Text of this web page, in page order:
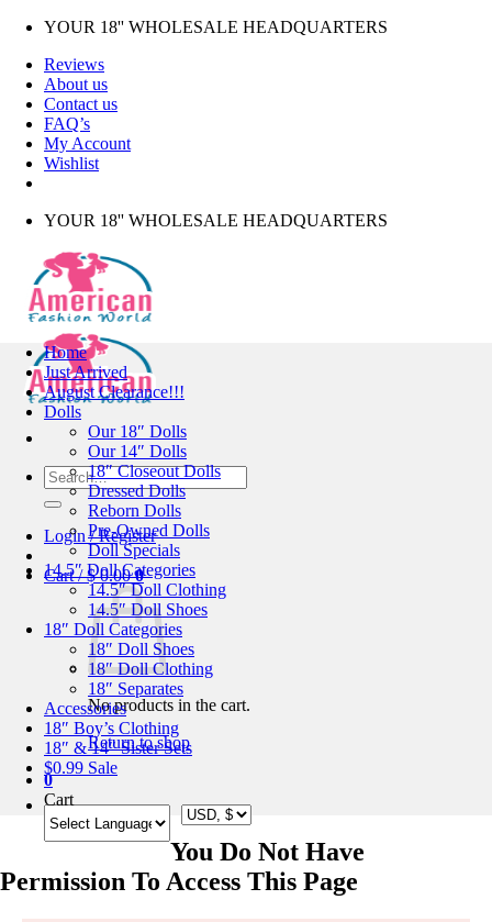
Skip
content
YOUR 18'' WHOLESALE HEADQUARTERS
Reviews
About us
Contact us
FAQ’s
My Account
Wishlist
YOUR 18'' WHOLESALE HEADQUARTERS
Search
for:
Login / Register
Cart /$0.00 0
No products in the cart.
Return to shop
0
Cart
Home
Just Arrived
August Clearance!!!
Dolls
Our 18″ Dolls
Our 14″ Dolls
18″ Closeout Dolls
Dressed Dolls
Reborn Dolls
Pre-Owned Dolls
Doll Specials
14.5″ Doll Categories
14.5″ Doll Clothing
14.5″ Doll Shoes
18″ Doll Categories
18″ Doll Shoes
18″ Doll Clothing
18″ Separates
Accessories
18″ Boy’s Clothing
18″ & 14″ Sister Sets
$0.99 Sale
You Do Not Have
Permission To Access This Page